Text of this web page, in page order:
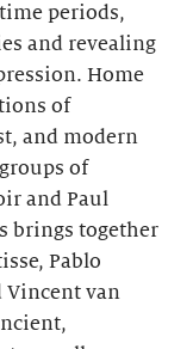
periods,
and revealing
Home
of
and modern
of
and Paul
brings together
Pablo
Vincent van